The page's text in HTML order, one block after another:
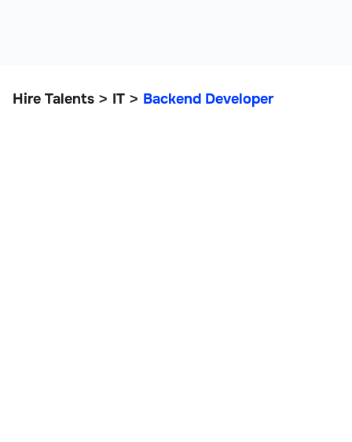
Hire Talents > IT > Backend Developer